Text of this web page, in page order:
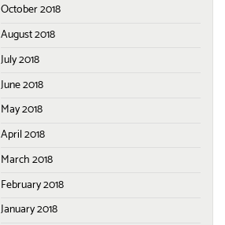
October 2018
August 2018
July 2018
June 2018
May 2018
April 2018
March 2018
February 2018
January 2018